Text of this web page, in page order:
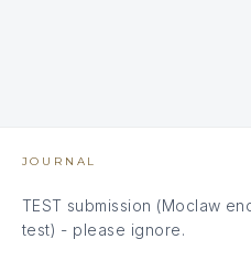
JOURNAL
TEST submission (Moclaw
test) - please ignore.